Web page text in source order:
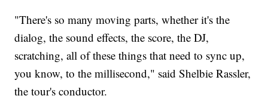
"There's so many moving parts, whether it's the
dialog, the sound effects, the score, the DJ,
scratching, all of these things that need to sync up,
you know, to the millisecond," said Shelbie Rassler,
the tour's conductor.